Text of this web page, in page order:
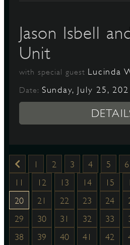
Jason Isbell
Unit
with special guest Lucinda
Date: Sunday, July 25,
1 2 3 4 5 6
11
12 13 14 15
20
21 22 23 24
29
30 31 32 33
38
39 40 41 42